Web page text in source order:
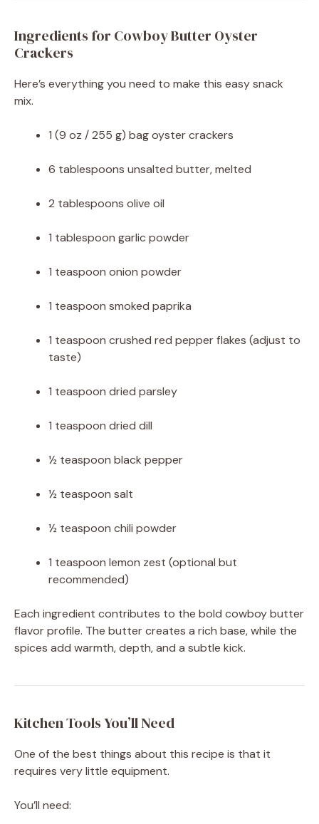
Ingredients for Cowboy Butter Oyster
Crackers
Here’s everything you need to make this easy snack
mix.
1 (9 oz / 255 g) bag oyster crackers
6 tablespoons unsalted butter, melted
2 tablespoons olive oil
1 tablespoon garlic powder
1 teaspoon onion powder
1 teaspoon smoked paprika
1 teaspoon crushed red pepper flakes (adjust to
taste)
1 teaspoon dried parsley
1 teaspoon dried dill
½ teaspoon black pepper
½ teaspoon salt
½ teaspoon chili powder
1 teaspoon lemon zest (optional but
recommended)
Each ingredient contributes to the bold cowboy butter
flavor profile. The butter creates a rich base, while the
spices add warmth, depth, and a subtle kick.
Kitchen Tools You’ll Need
One of the best things about this recipe is that it
requires very little equipment.
You’ll need: